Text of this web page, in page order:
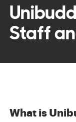
Staff
What is